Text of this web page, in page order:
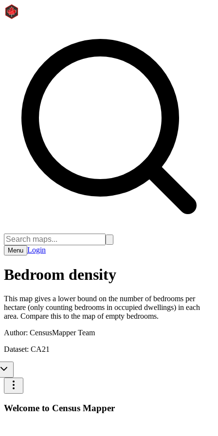
Menu Login
Bedroom density
This map gives a lower bound on the number of bedrooms per
hectare (only counting bedrooms in occupied dwellings) in each
area. Compare this to the map of empty bedrooms.
Author: CensusMapper Team
Dataset: CA21
Welcome to Census Mapper